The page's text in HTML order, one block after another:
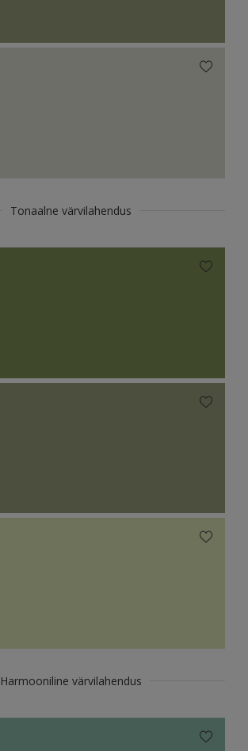
Tonaalne värvilahendus
Harmooniline värvilahendus